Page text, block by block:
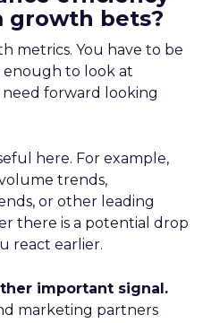
bets?
metrics. You have to be
enough to look at
need forward looking
here. For example,
trends,
or other leading
there is a potential drop
react earlier.
important signal.
marketing partners